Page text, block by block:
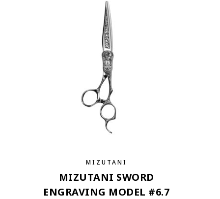
MIZUTANI
MIZUTANI SWORD
ENGRAVING MODEL #6.7